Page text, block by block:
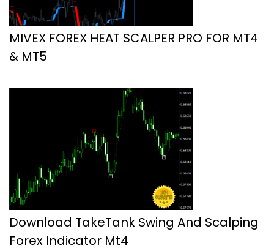
MIVEX FOREX HEAT SCALPER PRO FOR MT4
& MT5
Download TakeTank Swing And Scalping
Forex Indicator Mt4